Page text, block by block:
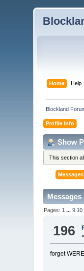
Home Help
Blockland
Profile Info
Show
This section
Messages
Pages: 1 ...9 10
196
forget